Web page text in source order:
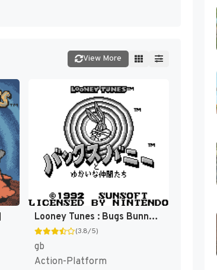
View More
Looney Tunes : Bugs Bunny to Yukai na Nakama-tachi [US,EU]
(3.8/5)
gb
Action-Platform